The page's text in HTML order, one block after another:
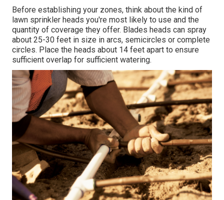
Before establishing your zones, think about the kind of
lawn sprinkler heads you're most likely to use and the
quantity of coverage they offer. Blades heads can spray
about 25-30 feet in size in arcs, semicircles or complete
circles. Place the heads about 14 feet apart to ensure
sufficient overlap for sufficient watering.